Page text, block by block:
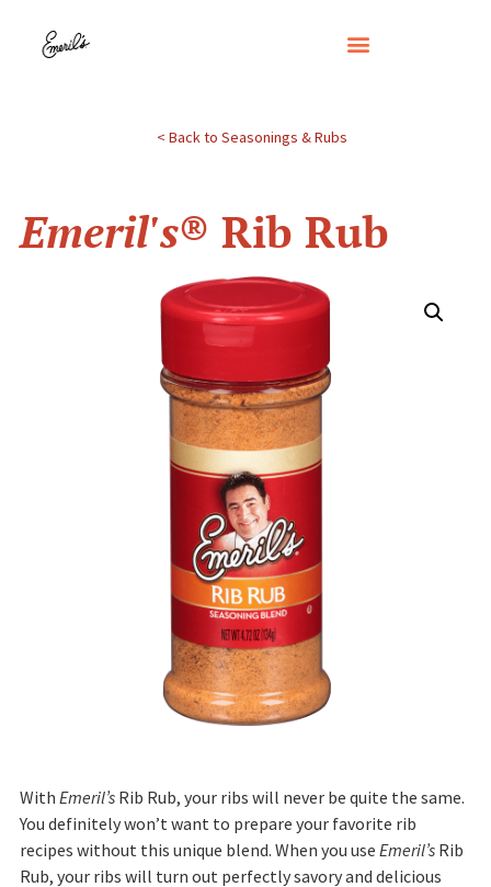
< Back to Seasonings & Rubs
Emeril's® Rib Rub
With Emeril’s Rib Rub, your ribs will never be quite the same.
You definitely won’t want to prepare your favorite rib
recipes without this unique blend. When you use Emeril’s Rib
Rub, your ribs will turn out perfectly savory and delicious